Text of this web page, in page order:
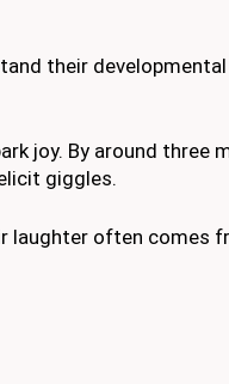
their
joy. By around three
giggles.
laughter often comes